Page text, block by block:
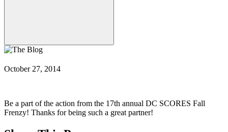
October 27, 2014
Be a part of the action from the 17th annual DC SCORES Fall
Frenzy! Thanks for being such a great partner!